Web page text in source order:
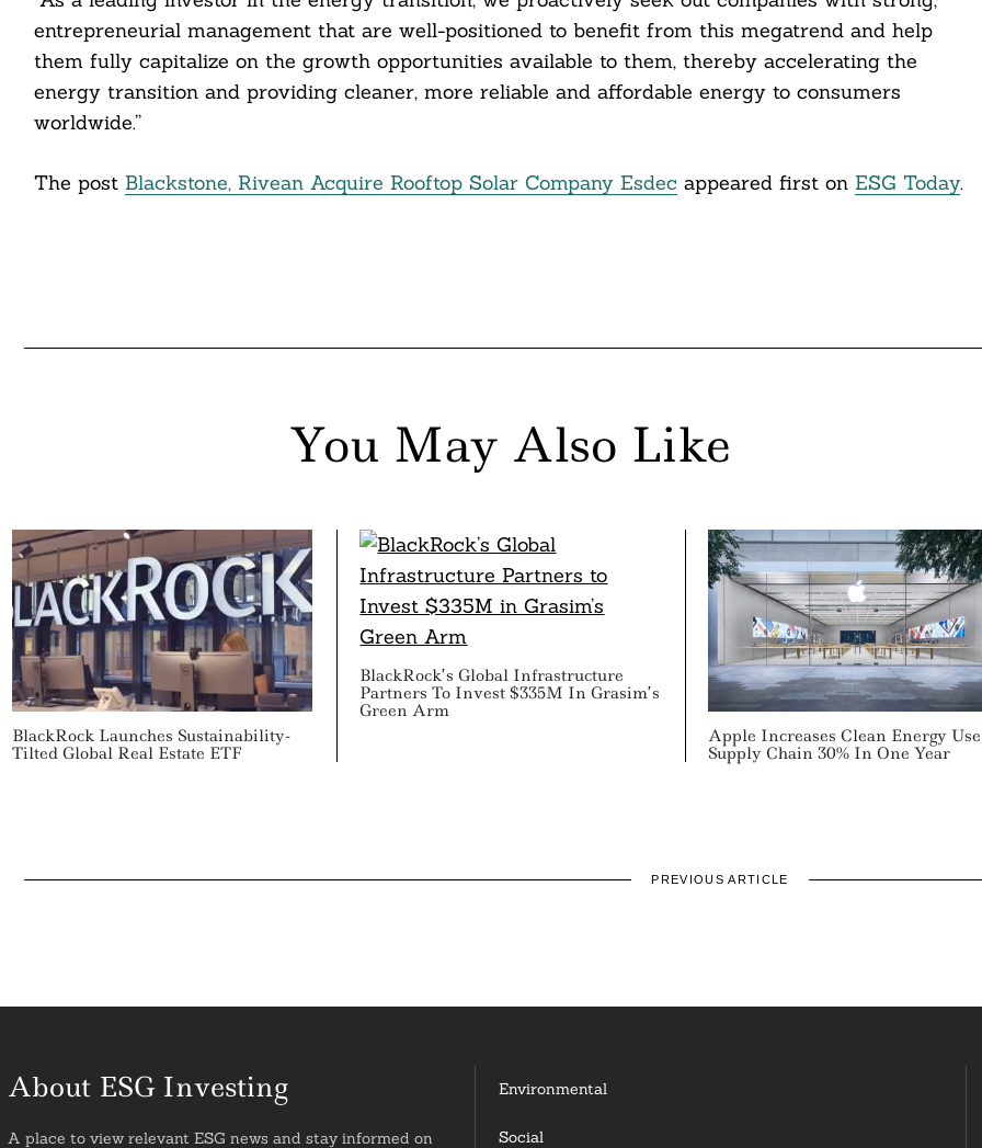
entrepreneurial management that are well-positioned to benefit from this megatrend and help
them fully capitalize on the growth opportunities available to them, thereby accelerating the
energy transition and providing cleaner, more reliable and affordable energy to consumers
worldwide.”
The post Blackstone, Rivean Acquire Rooftop Solar Company Esdec appeared first on ESG Today.
You May Also Like
BlackRock Launches Sustainability-
Tilted Global Real Estate ETF
BlackRock’s Global Infrastructure
Partners To Invest $335M In Grasim’s
Green Arm
Apple Increases Clean Energy
Supply Chain 30% In One Year
PREVIOUS ARTICLE
About ESG Investing
A place to view relevant ESG news and stay informed on
Environmental
Social